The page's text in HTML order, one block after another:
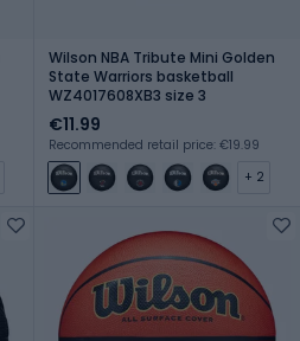
Wilson NBA Tribute Mini Golden
State Warriors basketball
WZ4017608XB3 size 3
€11.99
Recommended retail price: €19.99
+ 2